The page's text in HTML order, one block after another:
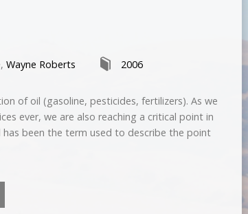
, Wayne Roberts 2006
of oil (gasoline, pesticides, fertilizers). As we
ever, we are also reaching a critical point in
been the term used to describe the point